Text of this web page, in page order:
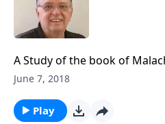
A Study of the book of
June 7, 2018
Play